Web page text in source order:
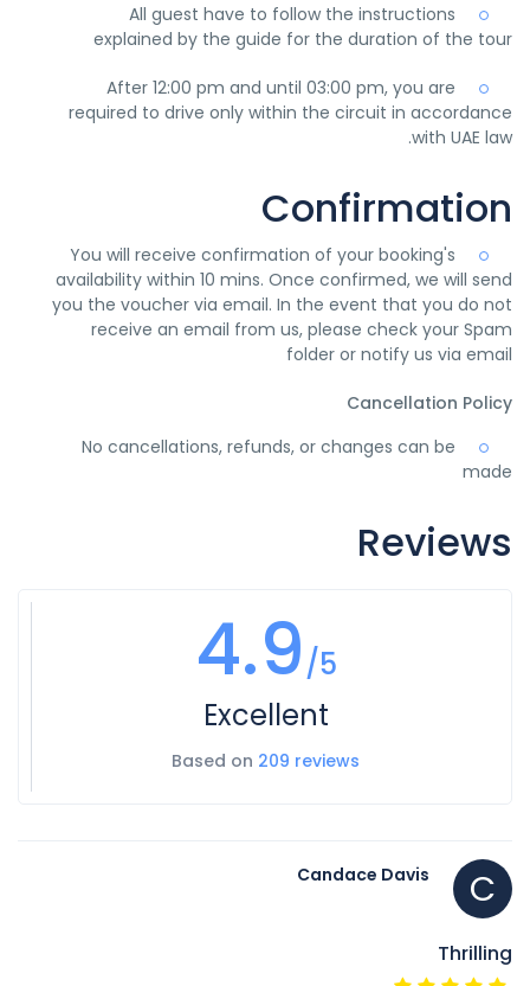
All guest have to follow the instructions
explained by the guide for the duration of the tour
After 12:00 pm and until 03:00 pm, you are
required to drive only within the circuit in accordance
with UAE law.
Confirmation
You will receive confirmation of your booking's
availability within 10 mins. Once confirmed, we will send
you the voucher via email. In the event that you do not
receive an email from us, please check your Spam
folder or notify us via email
Cancellation Policy
No cancellations, refunds, or changes can be
made
Reviews
4.9/5
Excellent
Based on 209 reviews
C
Candace Davis
Thrilling